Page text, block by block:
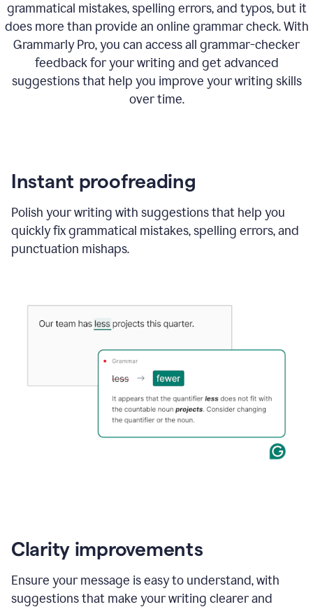
grammatical mistakes, spelling errors, and typos, but it
does more than provide an online grammar check. With
Grammarly Pro, you can access all grammar-checker
feedback for your writing and get advanced
suggestions that help you improve your writing skills
over time.
Instant proofreading
Polish your writing with suggestions that help you
quickly fix grammatical mistakes, spelling errors, and
punctuation mishaps.
Clarity improvements
Ensure your message is easy to understand, with
suggestions that make your writing clearer and